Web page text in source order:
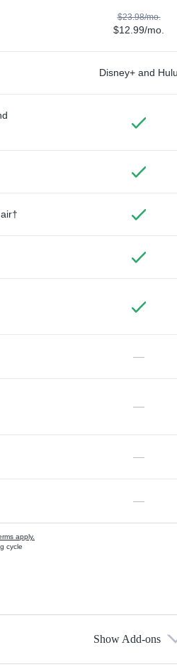
$23.98/mo.
$12.99/mo.
Disney+ and Hulu
—
—
—
—
apply.
cycle
Show Add-ons